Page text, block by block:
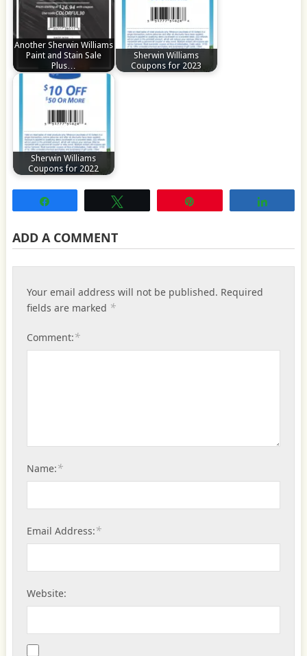
Another Sherwin Williams
Paint and Stain Sale
Plus…
Sherwin Williams
Coupons for 2023
Sherwin Williams
Coupons for 2022
ADD A COMMENT
Your email address will not be published. Required
fields are marked *
Comment:*
Name:*
Email Address:*
Website: